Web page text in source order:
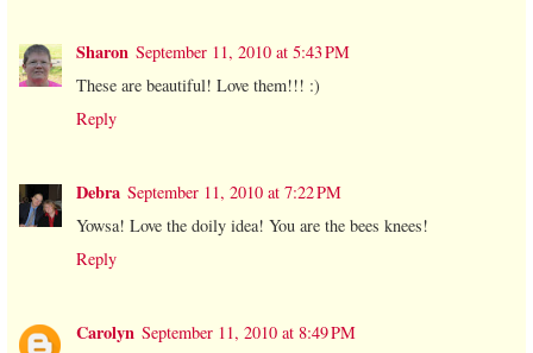
Sharon September 11, 2010 at 5:43 PM
These are beautiful! Love them!!! :)
Reply
Debra September 11, 2010 at 7:22 PM
Yowsa! Love the doily idea! You are the bees knees!
Reply
Carolyn September 11, 2010 at 8:49 PM